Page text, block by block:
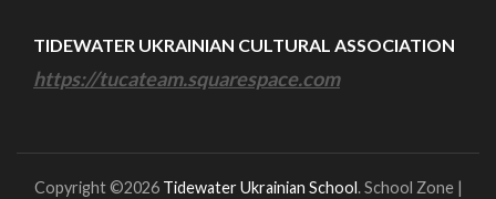
TIDEWATER UKRAINIAN CULTURAL ASSOCIATION
https://tucateam.squarespace.com
Copyright ©2026 Tidewater Ukrainian School. School Zone |